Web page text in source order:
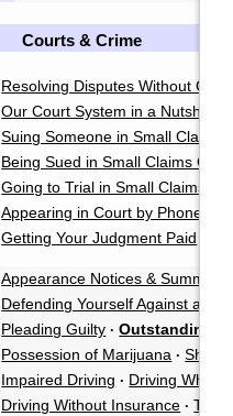
Courts & Crime
Resolving Disputes Without
Our Court System in a Nutshell
Suing Someone in Small Claims
Being Sued in Small Claims
Going to Trial in Small Claims
Appearing in Court by Phone
Getting Your Judgment Paid
Appearance Notices &
Defending Yourself Against a
Pleading Guilty · Outstanding
Possession of Marijuana ·
Impaired Driving · Driving While
Driving Without Insurance ·